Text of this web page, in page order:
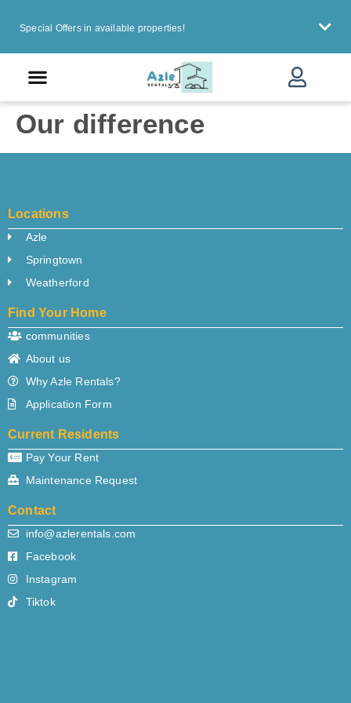
Special Offers in available properties!
Our difference
Locations
Azle
Springtown
Weatherford
Find Your Home
communities
About us
Why Azle Rentals?
Application Form
Current Residents
Pay Your Rent
Maintenance Request
Contact
info@azlerentals.com
Facebook
Instagram
Tiktok